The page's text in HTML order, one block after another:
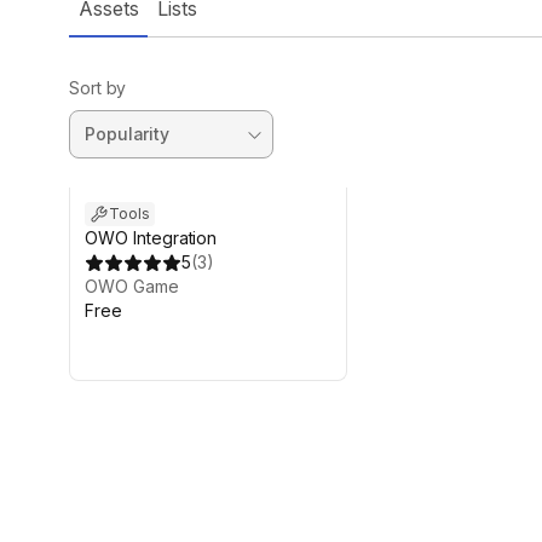
Assets Lists
Sort by
Tools
OWO Integration
5(3)
OWO Game
Free